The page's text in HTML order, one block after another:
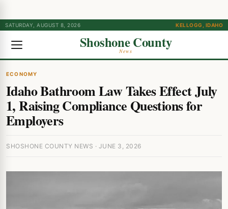
SATURDAY, AUGUST 8, 2026 KELLOGG, IDAHO
Shoshone County
News
ECONOMY
Idaho Bathroom Law Takes Effect July
1, Raising Compliance Questions for
Employers
SHOSHONE COUNTY NEWS · JUNE 3, 2026